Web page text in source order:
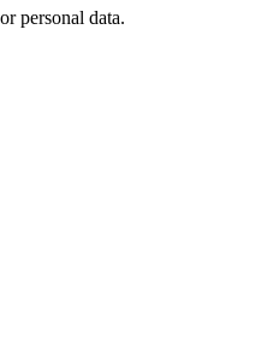
personal data.